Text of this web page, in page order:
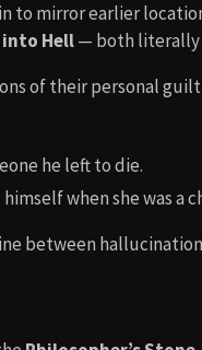
to mirror earlier
into Hell— both literally
of their personal guilt
he left to die.
when she was a
between